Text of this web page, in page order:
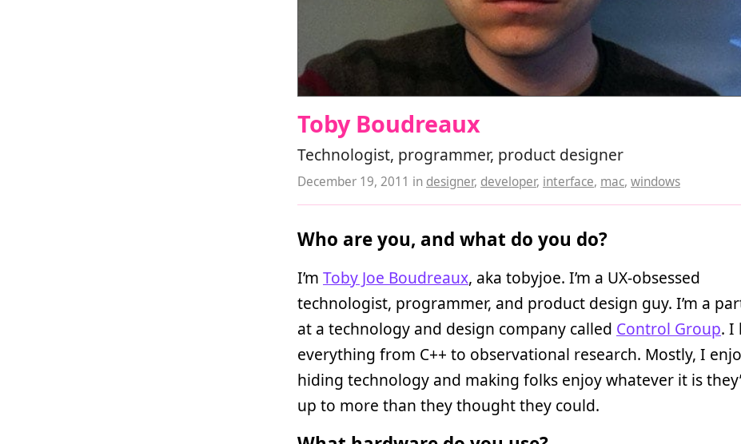
Toby Boudreaux
Technologist, programmer, product designer
December 19, 2011 in designer, developer, interface, mac, windows
Who are you, and what do you do?
I’m Toby Joe Boudreaux, aka tobyjoe. I’m a UX-obsessed
technologist, programmer, and product design guy. I’m a
at a technology and design company called Control Group. I
everything from C++ to observational research. Mostly, I
hiding technology and making folks enjoy whatever it is
up to more than they thought they could.